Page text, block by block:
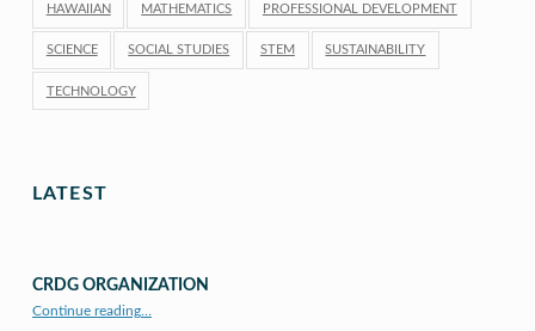
HAWAIIAN MATHEMATICS PROFESSIONAL DEVELOPMENT
SCIENCE SOCIAL STUDIES STEM SUSTAINABILITY
TECHNOLOGY
LATEST
CRDG ORGANIZATION
Continue reading…